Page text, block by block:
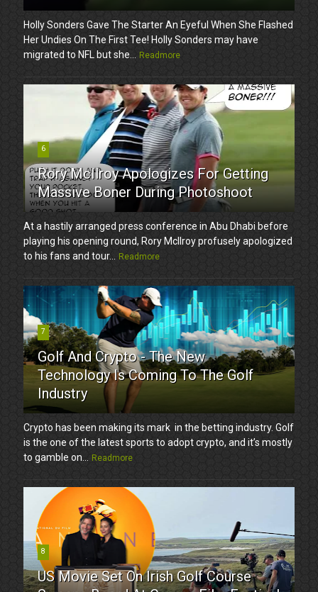
Holly Sonders Gave The Starter An Eyeful When She Flashed
Her Undies On The First Tee! Holly Sonders may have
migrated to NFL but she...
Readmore
6
Rory McIlroy Apologizes For Getting
Massive Boner During Photoshoot
At a hastily arranged press conference in Abu Dhabi before
playing his opening round, Rory McIlroy profusely apologized
to his fans and tour...
Readmore
7
Golf And Crypto - The New
Technology Is Coming To The Golf
Industry
Crypto has been making its mark in the betting industry. Golf
is the one of the latest sports to adopt crypto, and it’s mostly
to gamble on...
Readmore
8
US Movie Set On Irish Golf Course